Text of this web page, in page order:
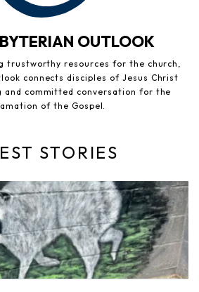
OUTLOOK
trustworthy resources for the church,
connects disciples of Jesus Christ
and committed conversation for the
of the Gospel.
STORIES